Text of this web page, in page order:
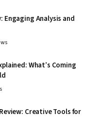
Engaging Analysis and
What’s Coming
Creative Tools for